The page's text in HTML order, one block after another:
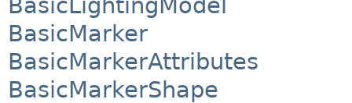
BasicLightingModel
BasicMarker
BasicMarkerAttributes
BasicMarkerShape